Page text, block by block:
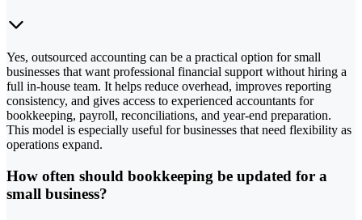
Yes, outsourced accounting can be a practical option for small
businesses that want professional financial support without hiring a
full in-house team. It helps reduce overhead, improves reporting
consistency, and gives access to experienced accountants for
bookkeeping, payroll, reconciliations, and year-end preparation.
This model is especially useful for businesses that need flexibility as
operations expand.
How often should bookkeeping be updated for a
small business?